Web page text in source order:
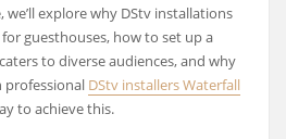
we’ll explore why DStv installations
guesthouses, how to set up a
to diverse audiences, and why
DStv installers Waterfall
to achieve this.